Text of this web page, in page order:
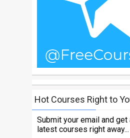
Hot Courses Right to
Submit your email and
latest courses right away...